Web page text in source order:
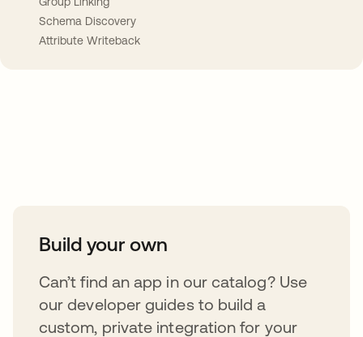
Schema Discovery
Attribute Writeback
Build your own
Can’t find an app in our catalog? Use
our developer guides to build a
custom, private integration for your